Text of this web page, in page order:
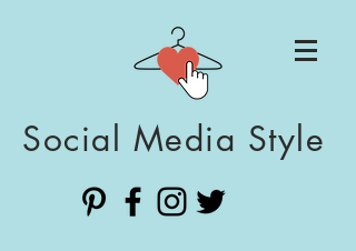
Social Media Style